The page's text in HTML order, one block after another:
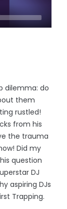
dilemma: do
them
rustled!
from his
the trauma
Did my
question
DJ
aspiring DJs
Trapping.